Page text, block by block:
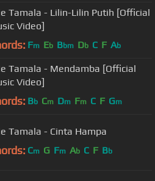
Tamala - Lilin-Lilin Putih [Official
Video]
Fm Eb Bbm Db C F Ab
Tamala - Mendamba [Official
Video]
Bb Cm Dm Fm C F Gm
Tamala - Cinta Hampa
Cm G Fm Ab C F Bb